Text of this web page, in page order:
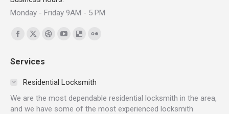
Monday - Friday 9AM - 5 PM
Find us on:
Facebook
opens
window
X
opens
in
window
Dribbble
in
window
YouTube
in
window
Delicious
in
window
in
window
Services
Residential Locksmith
We are the most dependable residential locksmith in the area,
and we have some of the most experienced locksmith